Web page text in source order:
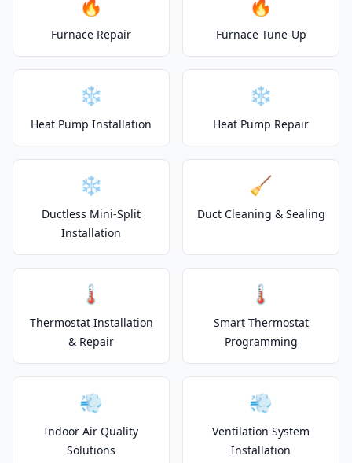
Furnace Repair Furnace Tune-Up
❄️
Heat Pump Installation
❄️
Heat Pump Repair
❄️
Ductless Mini-Split
Installation
🧹
Duct Cleaning & Sealing
🌡️
Thermostat Installation
& Repair
🌡️
Smart Thermostat
Programming
💨
Indoor Air Quality
Solutions
💨
Ventilation System
Installation